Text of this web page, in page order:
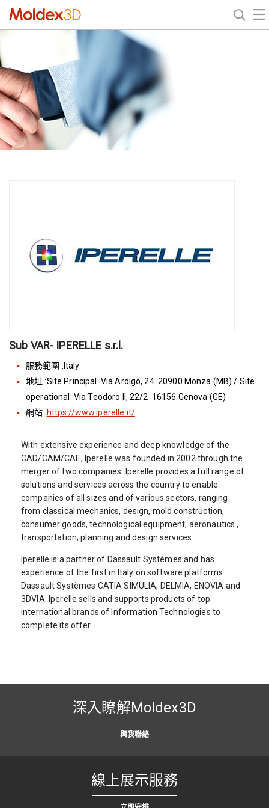
Sub VAR- IPERELLE s.r.l.
服務範圍 :Italy
地址 :Site Principal: Via Ardigò, 24 20900 Monza (MB) / Site
operational: Via Teodoro II, 22/2 16156 Genova (GE)
網站 : https://www.iperelle.it/
With extensive experience and deep knowledge of the
CAD/CAM/CAE, Iperelle was founded in 2002 through the
merger of two companies. Iperelle provides a full range of
solutions and services across the country to enable
companies of all sizes and of various sectors, ranging
from classical mechanics, design, mold construction,
consumer goods, technological equipment, aeronautics ,
transportation, planning and design services.
Iperelle is a partner of Dassault Systèmes and has
experience of the first in Italy on software platforms
Dassault Systèmes CATIA SIMULIA, DELMIA, ENOVIA and
3DVIA. Iperelle sells and supports products of top
international brands of Information Technologies to
complete its offer.
深入瞭解Moldex3D
與我聯絡
線上展示服務